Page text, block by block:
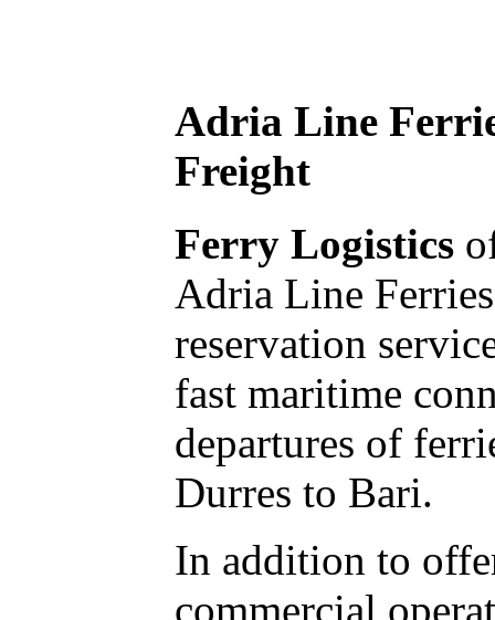
Adria Line
Freight
Ferry Logistics
Adria Line
reservation
fast maritime
departures of
Durres to Bari.
In addition to
commercial